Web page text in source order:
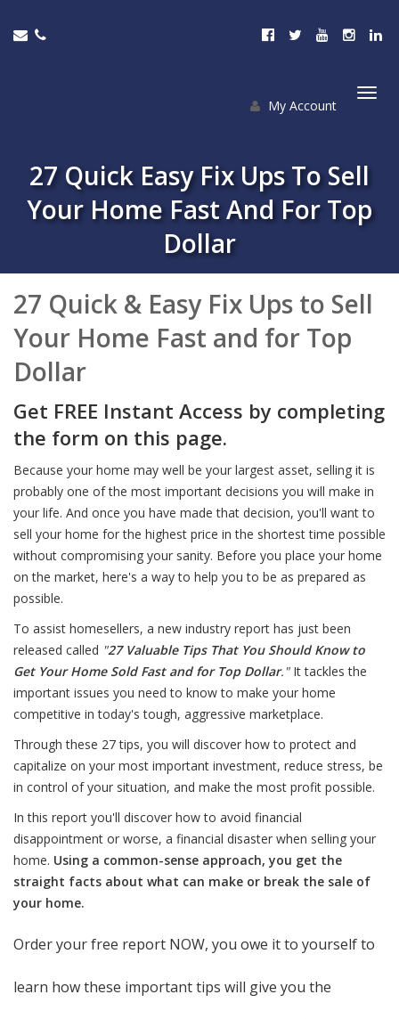
My Account
27 Quick Easy Fix Ups To Sell
Your Home Fast And For Top
Dollar
27 Quick & Easy Fix Ups to Sell
Your Home Fast and for Top
Dollar
Get FREE Instant Access by completing
the form on this page.
Because your home may well be your largest asset, selling it is
probably one of the most important decisions you will make in
your life. And once you have made that decision, you'll want to
sell your home for the highest price in the shortest time possible
without compromising your sanity. Before you place your home
on the market, here's a way to help you to be as prepared as
possible.
To assist homesellers, a new industry report has just been
released called "27 Valuable Tips That You Should Know to
Get Your Home Sold Fast and for Top Dollar." It tackles the
important issues you need to know to make your home
competitive in today's tough, aggressive marketplace.
Through these 27 tips, you will discover how to protect and
capitalize on your most important investment, reduce stress, be
in control of your situation, and make the most profit possible.
In this report you'll discover how to avoid financial
disappointment or worse, a financial disaster when selling your
home. Using a common-sense approach, you get the
straight facts about what can make or break the sale of
your home.
Order your free report NOW, you owe it to yourself to
learn how these important tips will give you the